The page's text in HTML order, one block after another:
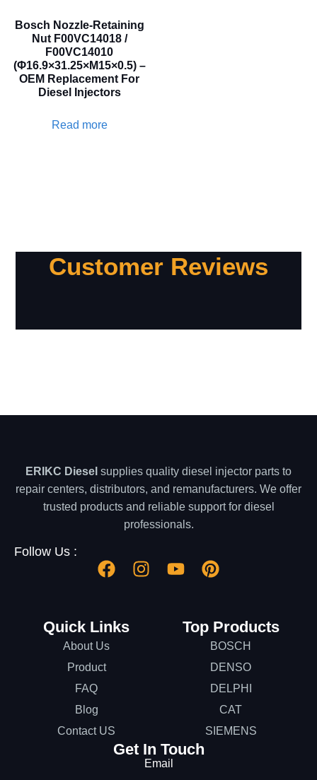
Bosch Nozzle-Retaining
Nut F00VC14018 /
F00VC14010
(Φ16.9×31.25×M15×0.5) –
OEM Replacement For
Diesel Injectors
Read more
Customer Reviews
ERIKC Diesel supplies quality diesel injector parts to
repair centers, distributors, and remanufacturers. We offer
trusted products and reliable support for diesel
professionals.
Follow Us :
Quick Links
About Us
Product
FAQ
Blog
Contact US
Top Products
BOSCH
DENSO
DELPHI
CAT
SIEMENS
Get In Touch
Email